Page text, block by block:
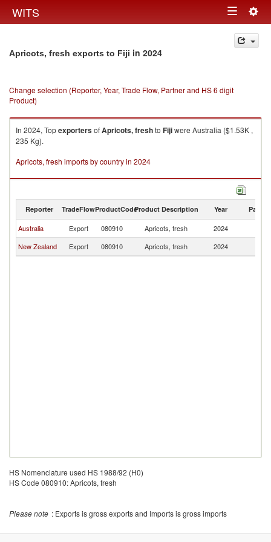
WITS Toggle
navigation
Apricots, fresh exports to Fiji in 2024
Change selection (Reporter, Year, Trade Flow, Partner and HS 6 digit
Product)
In 2024, TopexportersofApricots, freshto Fijiwere Australia ($1.53K ,
235 Kg).
Apricots, fresh imports by country in 2024
Reporter TradeFlowProductCodeProduct Description Year Partner
Australia Export 080910 Apricots, fresh 2024
New Zealand
Export 080910 Apricots, fresh 2024
HS Nomenclature used HS 1988/92 (H0)
HS Code 080910: Apricots, fresh
Please note : Exports is gross exports and Imports is gross imports